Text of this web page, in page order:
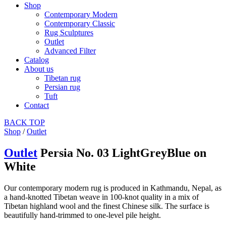
Shop
Contemporary Modern
Contemporary Classic
Rug Sculptures
Outlet
Advanced Filter
Catalog
About us
Tibetan rug
Persian rug
Tuft
Contact
BACK TOP
Shop /Outlet
Outlet Persia No. 03 LightGreyBlue on
White
Our contemporary modern rug is produced in Kathmandu, Nepal, as
a hand-knotted Tibetan weave in 100-knot quality in a mix of
Tibetan highland wool and the finest Chinese silk. The surface is
beautifully hand-trimmed to one-level pile height.